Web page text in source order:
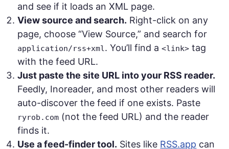
and see if it loads an XML page.
View source and search. Right-click on any
page, choose “View Source,” and search for
application/rss+xml. You’ll find a<link> tag
with the feed URL.
Just paste the site URL into your RSS reader.
Feedly, Inoreader, and most other readers will
auto-discover the feed if one exists. Paste
ryrob.com (not the feed URL) and the reader
finds it.
Use a feed-finder tool. Sites like RSS.app can